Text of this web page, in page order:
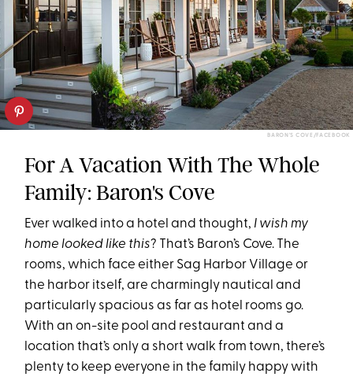
BARON'S COVE/FACEBOOK
For A Vacation With The Whole
Family: Baron's Cove
Ever walked into a hotel and thought, I wish my
home looked like this? That’s Baron’s Cove. The
rooms, which face either Sag Harbor Village or
the harbor itself, are charmingly nautical and
particularly spacious as far as hotel rooms go.
With an on-site pool and restaurant and a
location that’s only a short walk from town, there’s
plenty to keep everyone in the family happy with